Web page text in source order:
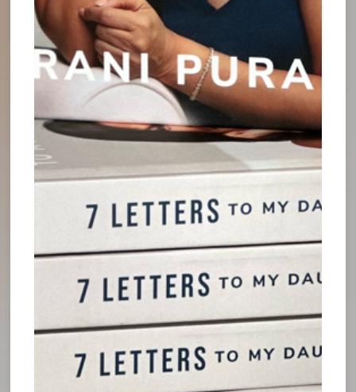
twice a year in order to reflect deeply on his
strategy and organizational objectives. By taking
well-deserved breaks from his normal duties, he
can think through complex matters with greater
clarity than if he had stayed in “firefighting mode”
all the time. On these occasions, he has used his
downtime to look back at what is not working
delegation or an inability to see the whole picture
- as well as examine successes and how they can
be replicated or amplified within his organization.
Downtime should not be viewed as lost time away
from work, but rather an invaluable tool in our
arsenals. It’s a time for sharpening our leadership
skills and growing as individuals, away from the
high-pressure business environment. This enables